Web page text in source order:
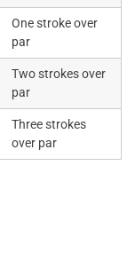
One stroke over
par
Two strokes over
par
Three strokes
over par